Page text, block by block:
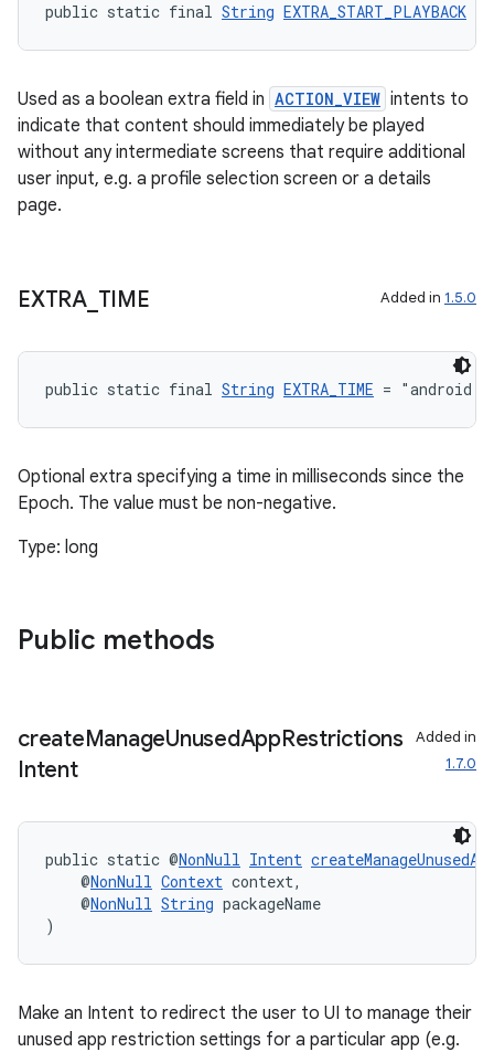
public static final String EXTRA_START_PLAYBACK
Used as a boolean extra field in ACTION_VIEW intents to
indicate that content should immediately be played
without any intermediate screens that require additional
user input, e.g. a profile selection screen or a details
page.
EXTRA_ TIME Added in 1.5.0
public static final String EXTRA_TIME =
Optional extra specifying a time in milliseconds since the
Epoch. The value must be non-negative.
Type: long
Public methods
createManageUnusedAppRestrictions
Intent
Added in
1.7.0
public static @NonNull Intent
@NonNull Context context,
@NonNull String packageName
)
Make an Intent to redirect the user to UI to manage their
unused app restriction settings for a particular app (e.g.